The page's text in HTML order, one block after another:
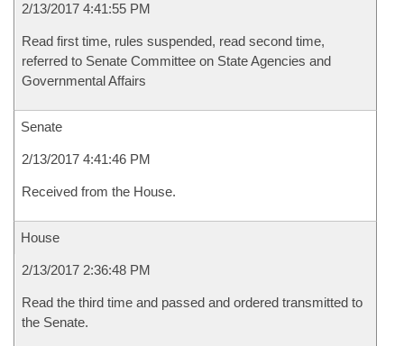
2/13/2017 4:41:55 PM
Read first time, rules suspended, read second time,
referred to Senate Committee on State Agencies and
Governmental Affairs
Senate
2/13/2017 4:41:46 PM
Received from the House.
House
2/13/2017 2:36:48 PM
Read the third time and passed and ordered transmitted to
the Senate.